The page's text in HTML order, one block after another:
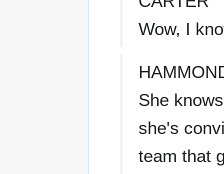
Wow, I
She
she's
team that